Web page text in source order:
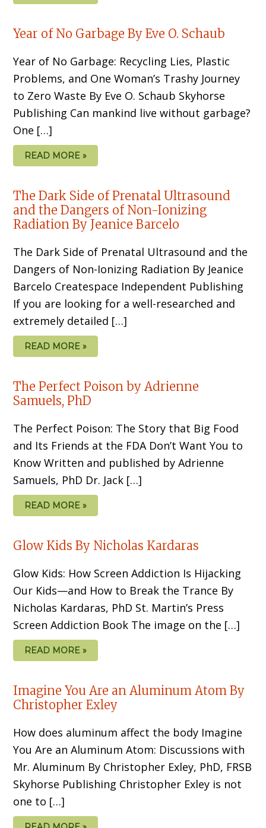
Year of No Garbage By Eve O. Schaub
Year of No Garbage: Recycling Lies, Plastic
Problems, and One Woman’s Trashy Journey
to Zero Waste By Eve O. Schaub Skyhorse
Publishing Can mankind live without garbage?
One […]
READ MORE »
The Dark Side of Prenatal Ultrasound
and the Dangers of Non-Ionizing
Radiation By Jeanice Barcelo
The Dark Side of Prenatal Ultrasound and the
Dangers of Non-Ionizing Radiation By Jeanice
Barcelo Createspace Independent Publishing
If you are looking for a well-researched and
extremely detailed […]
READ MORE »
The Perfect Poison by Adrienne
Samuels, PhD
The Perfect Poison: The Story that Big Food
and Its Friends at the FDA Don’t Want You to
Know Written and published by Adrienne
Samuels, PhD Dr. Jack […]
READ MORE »
Glow Kids By Nicholas Kardaras
Glow Kids: How Screen Addiction Is Hijacking
Our Kids—and How to Break the Trance By
Nicholas Kardaras, PhD St. Martin’s Press
Screen Addiction Book The image on the […]
READ MORE »
Imagine You Are an Aluminum Atom By
Christopher Exley
How does aluminum affect the body Imagine
You Are an Aluminum Atom: Discussions with
Mr. Aluminum By Christopher Exley, PhD, FRSB
Skyhorse Publishing Christopher Exley is not
one to […]